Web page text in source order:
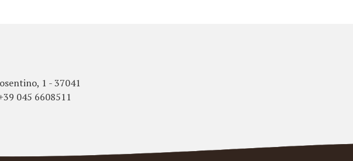
1 - 37041
045 6608511